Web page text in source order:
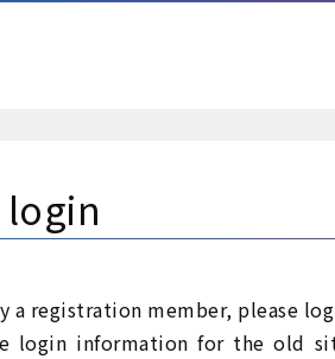
a registration member, please
login information for the old